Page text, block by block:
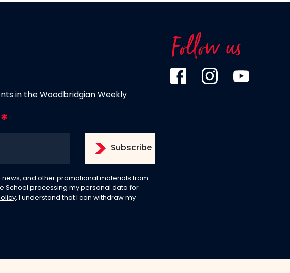
in the Woodbridgian Weekly
news, and other promotional materials from
School processing my personal data for
. I understand that I can withdraw my
Follow us